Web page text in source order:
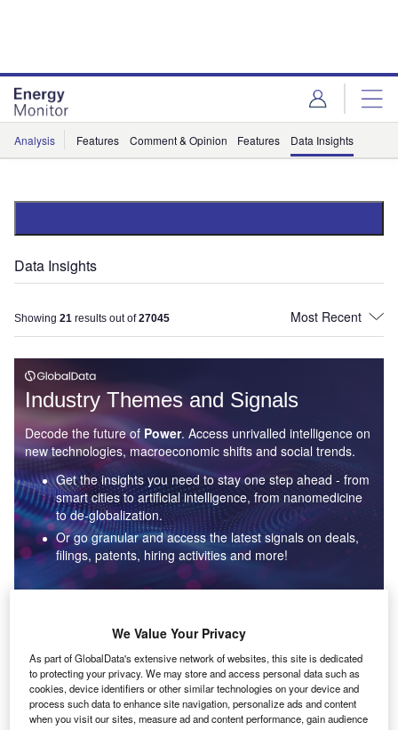
Analysis Features Comment & Opinion Features Data Insights
Data Insights
Showing 21 results out of27045
Industry Themes and Signals
Decode the future of Power. Access unrivalled intelligence on
new technologies, macroeconomic shifts and social trends.
Get the insights you need to stay one step ahead - from
smart cities to artificial intelligence, from nanomedicine
to de-globalization.
Or go granular and access the latest signals on deals,
filings, patents, hiring activities and more!
Data Insights
Environmental sustainability: who are the leaders in solar
thermal collectors for the power industry?
We Value Your Privacy
As part of GlobalData's extensive network of websites, this site is dedicated
to protecting your privacy. We may store and access personal data such as
cookies, device identifiers or other similar technologies on your device and
process such data to enhance site navigation, personalize ads and content
when you visit our sites, measure ad and content performance, gain audience